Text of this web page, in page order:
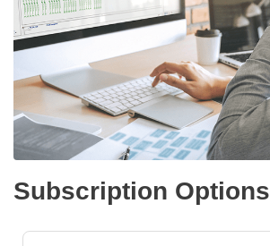
Subscription Options